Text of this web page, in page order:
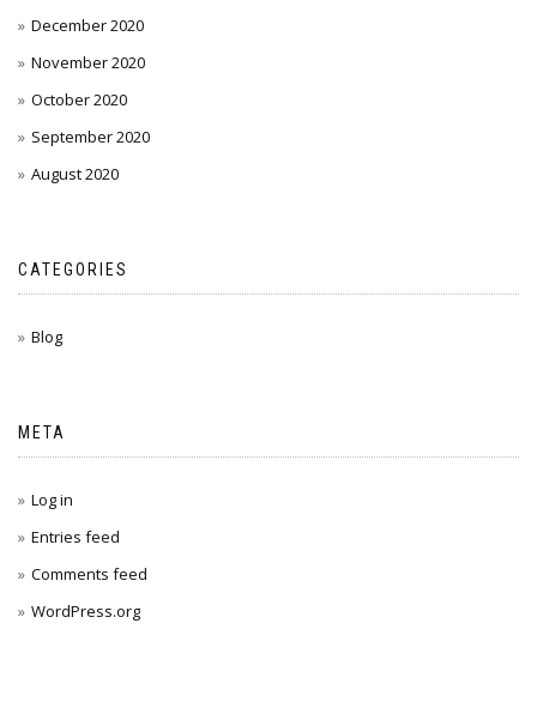
December 2020
November 2020
October 2020
September 2020
August 2020
CATEGORIES
Blog
META
Log in
Entries feed
Comments feed
WordPress.org